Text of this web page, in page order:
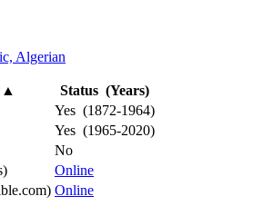
Algerian
▲
Status (Years)
Yes (1872-1964)
Yes (1965-2020)
No
Online
Online